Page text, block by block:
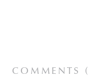
COMMENTS (